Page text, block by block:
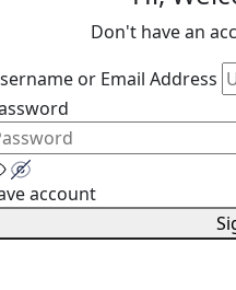
Don't have an
or Email Address
account